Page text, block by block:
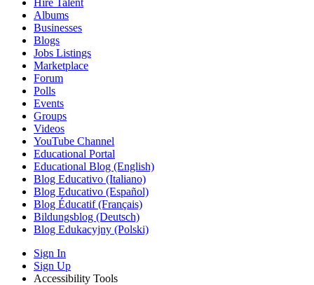
Hire Talent
Albums
Businesses
Blogs
Jobs Listings
Marketplace
Forum
Polls
Events
Groups
Videos
YouTube Channel
Educational Portal
Educational Blog (English)
Blog Educativo (Italiano)
Blog Educativo (Español)
Blog Éducatif (Français)
Bildungsblog (Deutsch)
Blog Edukacyjny (Polski)
Sign In
Sign Up
Accessibility Tools